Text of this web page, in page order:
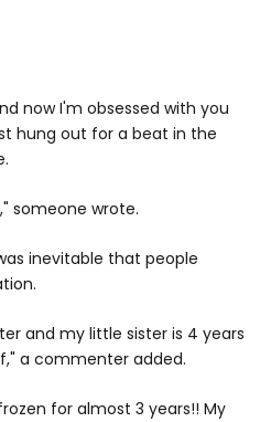
now I'm obsessed with you
hung out for a beat in the
someone wrote.
inevitable that people
and my little sister is 4 years
a commenter added.
for almost 3 years!! My